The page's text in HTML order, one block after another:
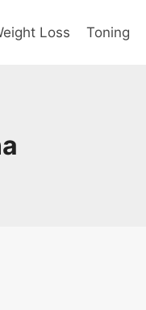
Loss Toning